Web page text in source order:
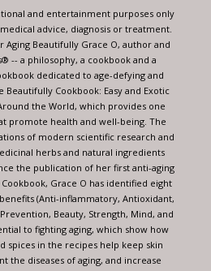
and entertainment purposes only
advice, diagnosis or treatment.
Aging Beautifully Grace O, author and
-- a philosophy, a cookbook and a
dedicated to age-defying and
Beautifully Cookbook: Easy and Exotic
the World, which provides one
promote health and well-being. The
of modern scientific research and
herbs and natural ingredients
the publication of her first anti-aging
Cookbook, Grace O has identified eight
(Anti-inflammatory, Antioxidant,
Beauty, Strength, Mind, and
to fighting aging, which show how
spices in the recipes help keep skin
the diseases of aging, and increase